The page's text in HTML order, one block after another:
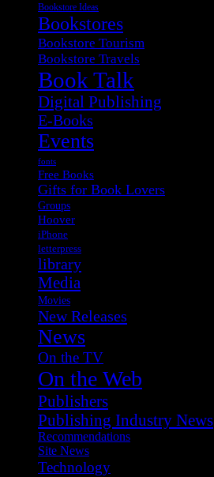
Bookstore Ideas
Bookstores
Bookstore Tourism
Bookstore Travels
Book Talk
Digital Publishing
E-Books
Events
fonts
Free Books
Gifts for Book Lovers
Groups
Hoover
iPhone
letterpress
library
Media
Movies
New Releases
News
On the TV
On the Web
Publishers
Publishing Industry News
Recommendations
Site News
Technology